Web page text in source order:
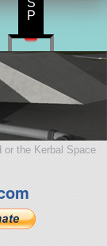
the Kerbal Space
S
P